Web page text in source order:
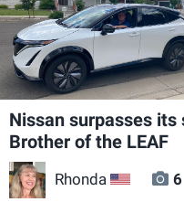
Nissan surpasses
Brother of the LEAF
Rhonda US 6